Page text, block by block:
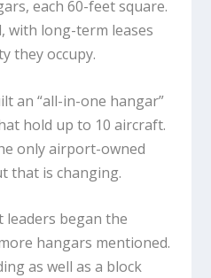
each 60-feet square.
with long-term leases
they occupy.
an “all-in-one hangar”
hold up to 10 aircraft.
only airport-owned
that is changing.
leaders began the
hangars mentioned.
as well as a block